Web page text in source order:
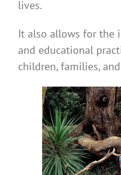
lives.
It also allows for the
and educational
children, families,